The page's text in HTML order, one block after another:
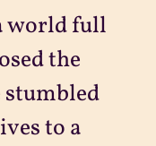
world full
the
to a